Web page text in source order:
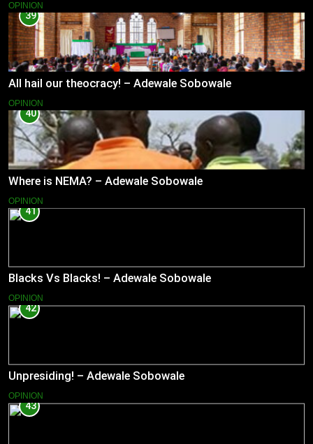
OPINION
39
All hail our theocracy! – Adewale Sobowale
OPINION
40
Where is NEMA? – Adewale Sobowale
OPINION
41
Blacks Vs Blacks! – Adewale Sobowale
OPINION
42
Unpresiding! – Adewale Sobowale
OPINION
43